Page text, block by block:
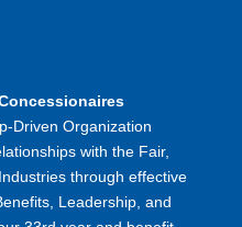
Driven Organization
with the Fair,
through effective
Leadership, and